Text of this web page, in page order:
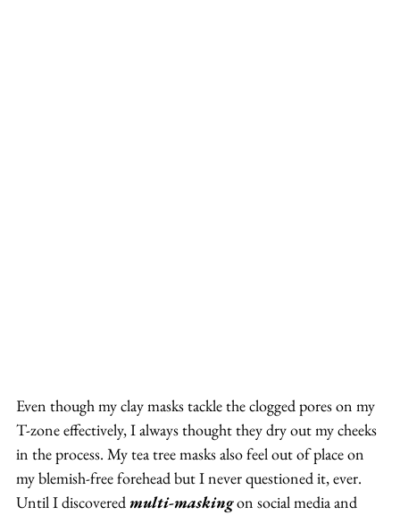
Even though my clay masks tackle the clogged pores on my
T-zone effectively, I always thought they dry out my cheeks
in the process. My tea tree masks also feel out of place on
my blemish-free forehead but I never questioned it, ever.
Until I discovered multi-masking on social media and